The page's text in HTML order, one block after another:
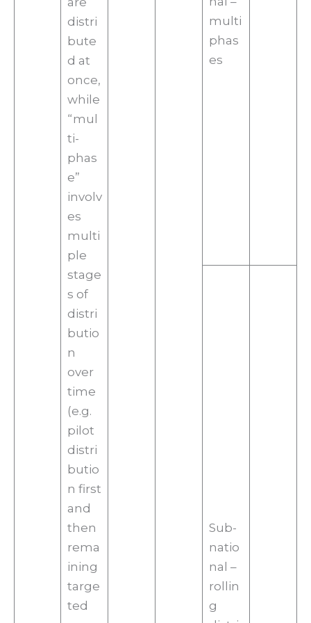
distri
bute
d at
once,
while
“mul
ti-
phas
e”
involv
es
multi
ple
stage
s of
distri
butio
n
over
time
(e.g.
pilot
distri
butio
n first
and
then
rema
ining
targe
ted
multi
phas
es
Sub-
natio
nal –
rollin
g